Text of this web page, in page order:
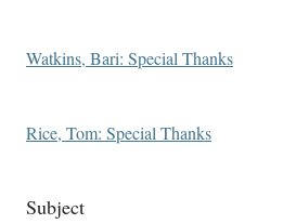
Watkins, Bari: Special Thanks
Rice, Tom: Special Thanks
Subject